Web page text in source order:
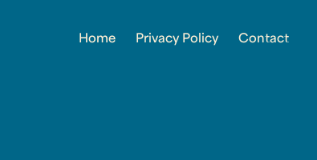
Home Privacy Policy Contact